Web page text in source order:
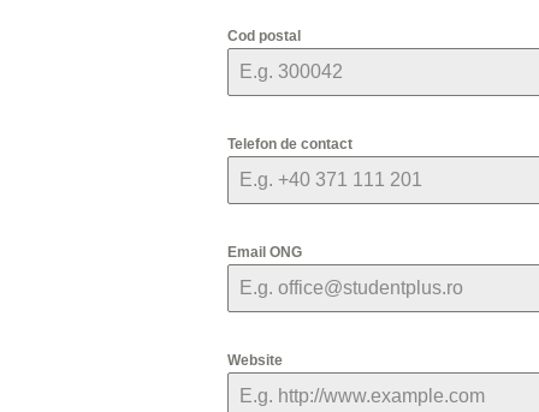
Cod postal
Telefon de contact
Email ONG
Website